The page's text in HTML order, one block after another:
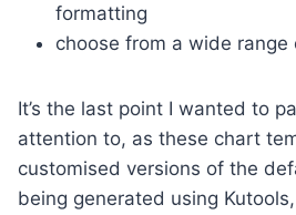
formatting
choose from a wide
It’s the last point I wanted to
attention to, as these chart
customised versions of the
being generated using Kutools,